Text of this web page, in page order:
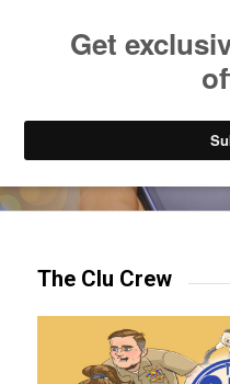
Try our mobile & TV apps!
The Clu Crew